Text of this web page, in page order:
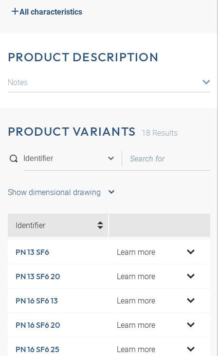
All characteristics
PRODUCT DESCRIPTION
Notes
PRODUCT VARIANTS 18 Results
Show dimensional drawing
Identifier
PN 13 SF6 Learn more
PN 13 SF6 20 Learn more
PN 16 SF6 13 Learn more
PN 16 SF6 20 Learn more
PN 16 SF6 25 Learn more